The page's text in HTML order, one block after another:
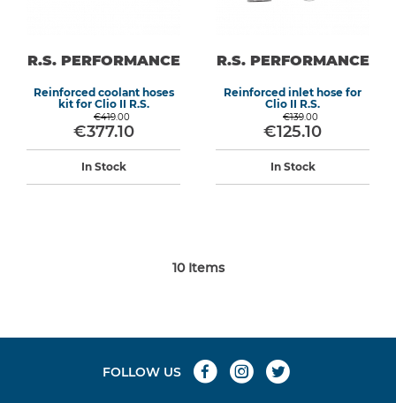
R.S. PERFORMANCE
Reinforced coolant hoses
kit for Clio II R.S.
€419.00
€377.10
In Stock
R.S. PERFORMANCE
Reinforced inlet hose for
Clio II R.S.
€139.00
€125.10
In Stock
10Items
FOLLOW US